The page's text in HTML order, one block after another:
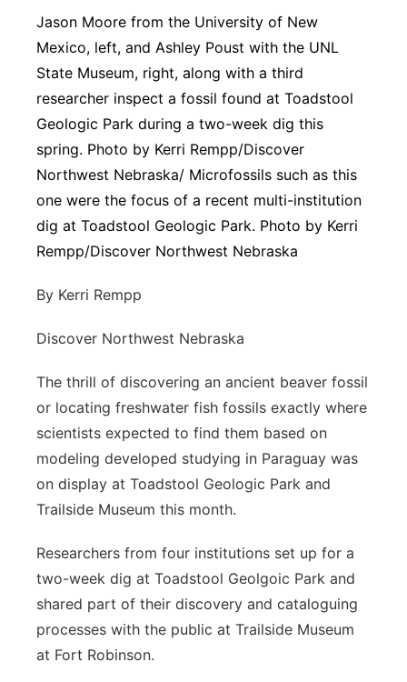
Platte Valley
River Country
Sandhills
Southeast
Jason Moore from the University of New
Mexico, left, and Ashley Poust with the UNL
State Museum, right, along with a third
researcher inspect a fossil found at Toadstool
Geologic Park during a two-week dig this
spring. Photo by Kerri Rempp/Discover
Northwest Nebraska/ Microfossils such as this
one were the focus of a recent multi-institution
dig at Toadstool Geologic Park. Photo by Kerri
Rempp/Discover Northwest Nebraska
By Kerri Rempp
Discover Northwest Nebraska
The thrill of discovering an ancient beaver fossil
or locating freshwater fish fossils exactly where
scientists expected to find them based on
modeling developed studying in Paraguay was
on display at Toadstool Geologic Park and
Trailside Museum this month.
Researchers from four institutions set up for a
two-week dig at Toadstool Geolgoic Park and
shared part of their discovery and cataloguing
processes with the public at Trailside Museum
at Fort Robinson.